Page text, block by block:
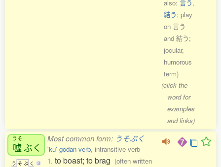
also: 言う,
結う; play
on 言う
and 結う;
jocular,
humorous
term)
(click the
word for
examples
and links)
うそ
嘘ぶく
う そ ぶ く 3
Most common form: うそぶく
'ku' godan verb, intransitive verb
1. to boast; to brag (often written